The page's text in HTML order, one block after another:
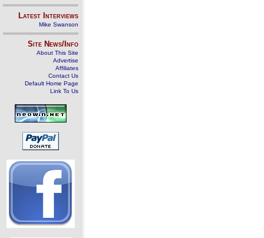
Latest Interviews
Mike Swanson
Site News/Info
About This Site
Advertise
Affiliates
Contact Us
Default Home Page
Link To Us